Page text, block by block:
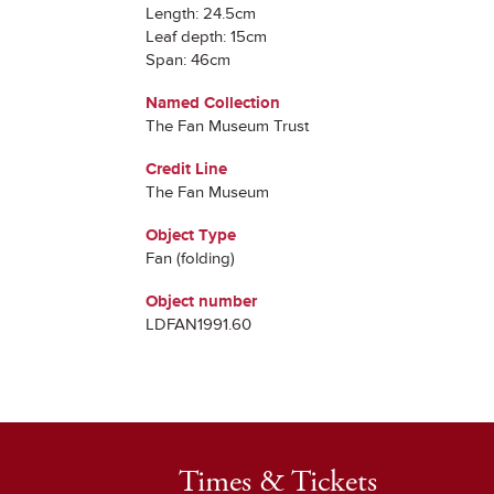
Length: 24.5cm
Leaf depth: 15cm
Span: 46cm
Named Collection
The Fan Museum Trust
Credit Line
The Fan Museum
Object Type
Fan (folding)
Object number
LDFAN1991.60
Times & Tickets